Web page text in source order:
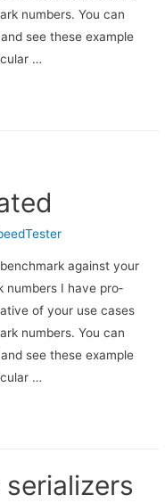
numbers. You can
see these exam­ple
…
against your
num­bers I have pro­
of your use cases
numbers. You can
see these exam­ple
…